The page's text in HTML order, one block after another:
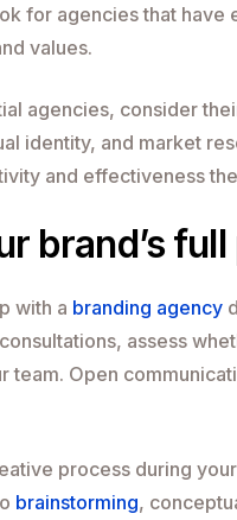
for agencies that
values.
agencies, consider
identity, and market
and effectiveness
brand’s
with a branding agency
assess
team. Open
process during
brainstorming,